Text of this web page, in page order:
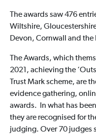
The awards saw 476
Wiltshire,
Devon, Cornwall and the
The Awards, which
2021, achieving the
Trust Mark scheme, are
evidence gathering,
awards. In what has
they are recognised for
judging. Over 70 judges